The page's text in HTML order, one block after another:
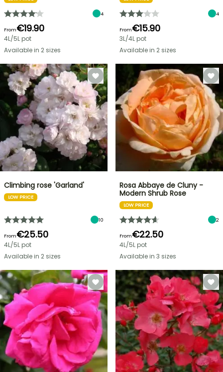
4
From€19.90
4L/5L pot
Available in 2 sizes
4
From€15.90
3L/4L pot
Available in 2 sizes
Climbing rose 'Garland'
LOW PRICE
10
From€25.50
4L/5L pot
Available in 2 sizes
Rosa Abbaye de Cluny -
Modern Shrub Rose
LOW PRICE
2
From€22.50
4L/5L pot
Available in 3 sizes